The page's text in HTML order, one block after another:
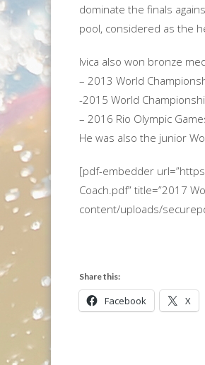
dominate the finals
pool, considered as the
Ivica also won bronze
– 2013 World
-2015 World
– 2016 Rio Olympic
He was also the junior
[pdf-embedder
Coach.pdf” title=”2017
content/uploads/
Share this:
Facebook X